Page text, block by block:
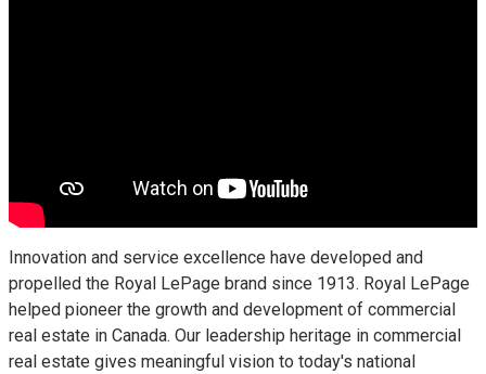
Innovation and service excellence have developed and
propelled the Royal LePage brand since 1913. Royal LePage
helped pioneer the growth and development of commercial
real estate in Canada. Our leadership heritage in commercial
real estate gives meaningful vision to today's national